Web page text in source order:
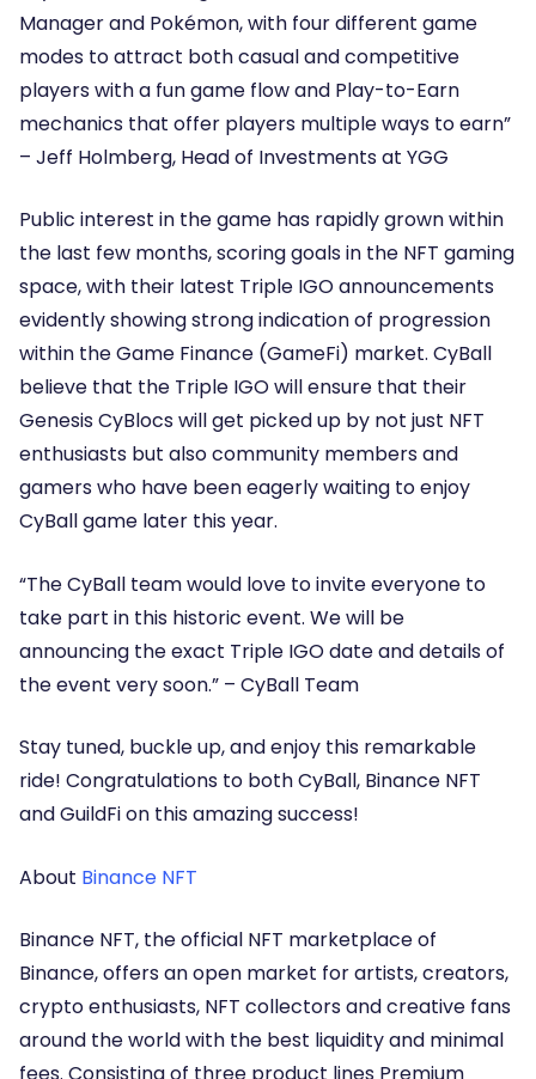
Manager and Pokémon, with four different game
modes to attract both casual and competitive
players with a fun game flow and Play-to-Earn
mechanics that offer players multiple ways to earn”
– Jeff Holmberg, Head of Investments at YGG
Public interest in the game has rapidly grown within
the last few months, scoring goals in the NFT gaming
space, with their latest Triple IGO announcements
evidently showing strong indication of progression
within the Game Finance (GameFi) market. CyBall
believe that the Triple IGO will ensure that their
Genesis CyBlocs will get picked up by not just NFT
enthusiasts but also community members and
gamers who have been eagerly waiting to enjoy
CyBall game later this year.
“The CyBall team would love to invite everyone to
take part in this historic event. We will be
announcing the exact Triple IGO date and details of
the event very soon.” – CyBall Team
Stay tuned, buckle up, and enjoy this remarkable
ride! Congratulations to both CyBall, Binance NFT
and GuildFi on this amazing success!
About Binance NFT
Binance NFT, the official NFT marketplace of
Binance, offers an open market for artists, creators,
crypto enthusiasts, NFT collectors and creative fans
around the world with the best liquidity and minimal